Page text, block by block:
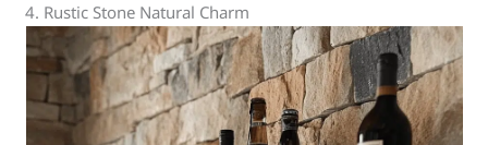
4. Rustic Stone Natural Charm